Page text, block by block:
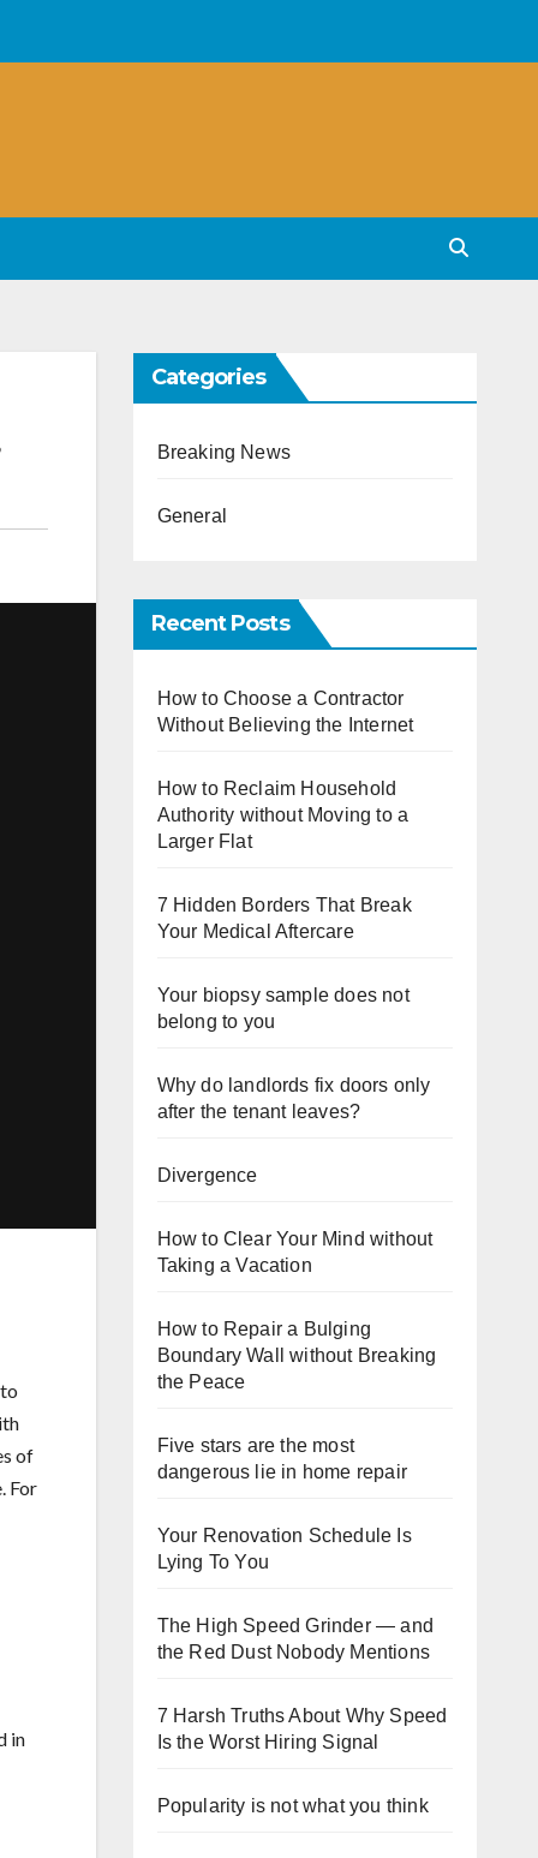
of
For
in
Categories
Breaking News
General
Recent Posts
How to Choose a Contractor
Without Believing the Internet
How to Reclaim Household
Authority without Moving to a
Larger Flat
7 Hidden Borders That Break
Your Medical Aftercare
Your biopsy sample does not
belong to you
Why do landlords fix doors only
after the tenant leaves?
Divergence
How to Clear Your Mind without
Taking a Vacation
How to Repair a Bulging
Boundary Wall without Breaking
the Peace
Five stars are the most
dangerous lie in home repair
Your Renovation Schedule Is
Lying To You
The High Speed Grinder — and
the Red Dust Nobody Mentions
7 Harsh Truths About Why Speed
Is the Worst Hiring Signal
Popularity is not what you think